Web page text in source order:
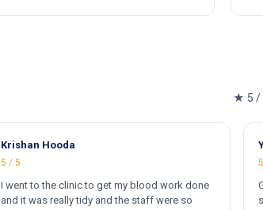
★ 5 /
Krishan Hooda
5 / 5
I went to the clinic to get my blood work done
and it was really tidy and the staff were so